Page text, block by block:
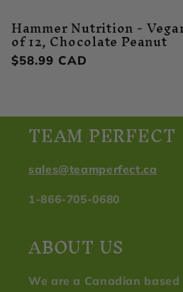
Hammer Nutrition -
of 12, Chocolate Peanut
Regular
$58.99 CAD
TEAM PERFECT
sales@teamperfect.ca
1-866-705-0680
ABOUT US
We are a Canadian